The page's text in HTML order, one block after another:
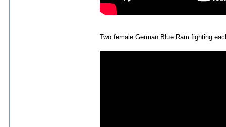
Two female German Blue Ram fighting